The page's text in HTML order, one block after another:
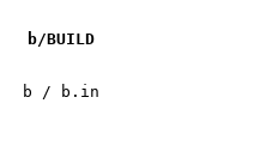
b/BUILD
b / b.in